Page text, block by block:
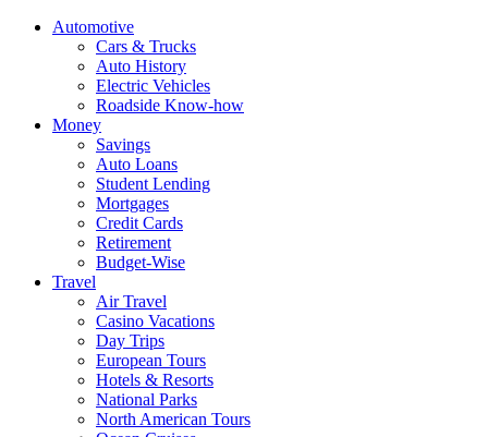
Automotive
Cars & Trucks
Auto History
Electric Vehicles
Roadside Know-how
Money
Savings
Auto Loans
Student Lending
Mortgages
Credit Cards
Retirement
Budget-Wise
Travel
Air Travel
Casino Vacations
Day Trips
European Tours
Hotels & Resorts
National Parks
North American Tours